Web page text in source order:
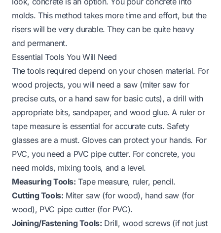
molds. This method takes more time and effort, but the
risers will be very durable. They can be quite heavy
and permanent.
Essential Tools You Will Need
The tools required depend on your chosen material. For
wood projects, you will need a saw (miter saw for
precise cuts, or a hand saw for basic cuts), a drill with
appropriate bits, sandpaper, and wood glue. A ruler or
tape measure is essential for accurate cuts. Safety
glasses are a must. Gloves can protect your hands. For
PVC, you need a PVC pipe cutter. For concrete, you
need molds, mixing tools, and a level.
Measuring Tools: Tape measure, ruler, pencil.
Cutting Tools: Miter saw (for wood), hand saw (for
wood), PVC pipe cutter (for PVC).
Joining/Fastening Tools: Drill, wood screws (if not just